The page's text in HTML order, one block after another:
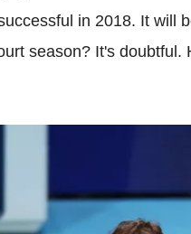
in 2018. It will
season? It's doubtful.